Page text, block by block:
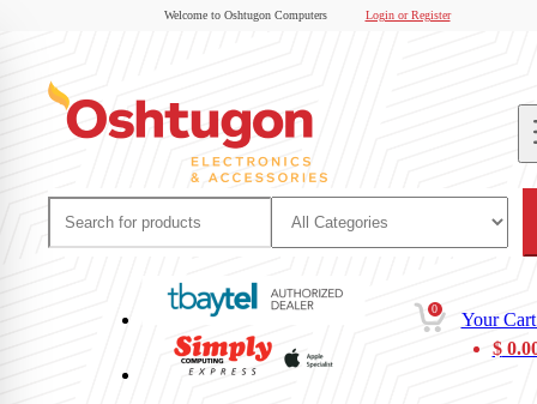
Welcome to Oshtugon Computers Login or Register
0
Your
$